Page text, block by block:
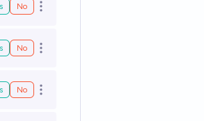
No Open options
No Open options
No Open options